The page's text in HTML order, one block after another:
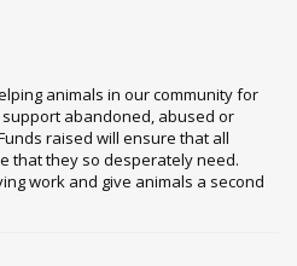
animals in our community for
abandoned, abused or
raised will ensure that all
that they so desperately need.
work and give animals a second